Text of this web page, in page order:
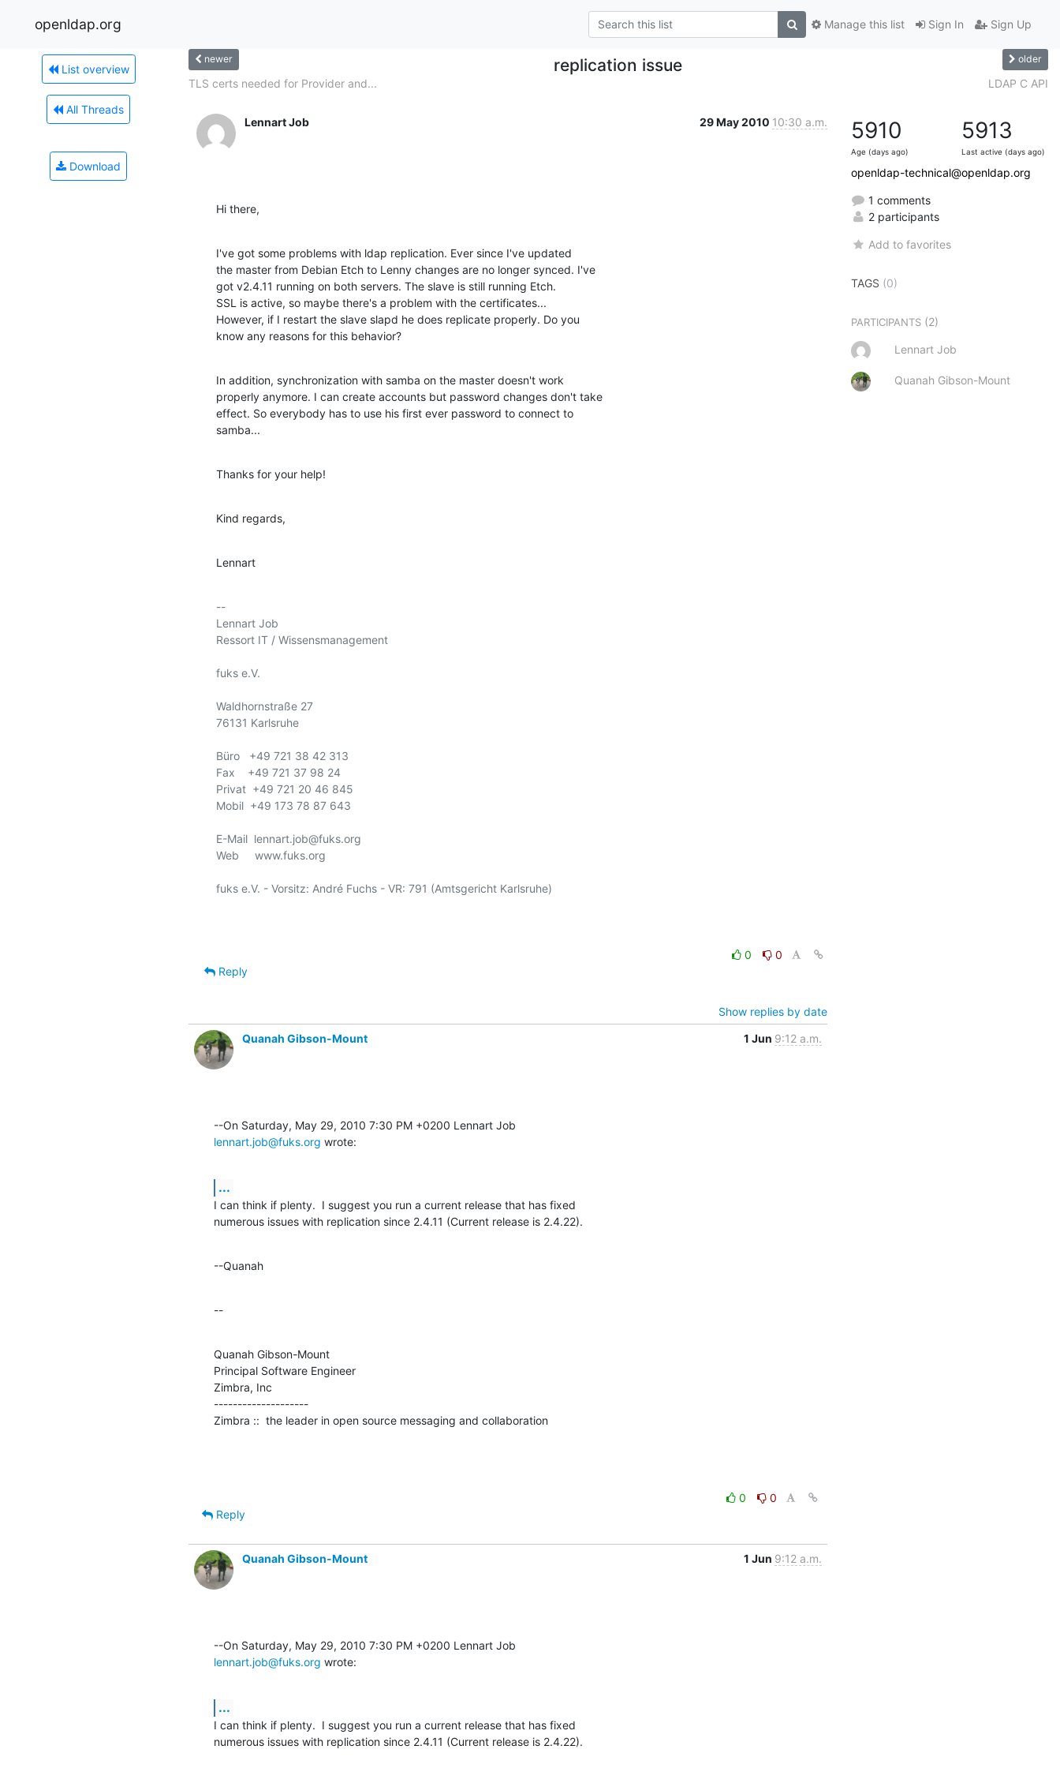
openldap.org Sign In Sign Up
Manage this list
List overview
All Threads
Download
newer replication issue older
TLS certs needed for Provider and... LDAP C API
Lennart Job 29 May 2010 10:30 a.m.
Hi there,
I've got some problems with ldap replication. Ever since I've updated
the master from Debian Etch to Lenny changes are no longer synced. I've
got v2.4.11 running on both servers. The slave is still running Etch.
SSL is active, so maybe there's a problem with the certificates...
However, if I restart the slave slapd he does replicate properly. Do you
know any reasons for this behavior?
In addition, synchronization with samba on the master doesn't work
properly anymore. I can create accounts but password changes don't take
effect. So everybody has to use his first ever password to connect to
samba...
Thanks for your help!
Kind regards,
Lennart
--
Lennart Job
Ressort IT / Wissensmanagement
fuks e.V.
Waldhornstraße 27
76131 Karlsruhe
Büro   +49 721 38 42 313
Fax    +49 721 37 98 24
Privat  +49 721 20 46 845
Mobil  +49 173 78 87 643
E-Mail  lennart.job@fuks.org
Web     www.fuks.org
fuks e.V. - Vorsitz: André Fuchs - VR: 791 (Amtsgericht Karlsruhe)
0
0
Reply
Show replies by date
Quanah Gibson-Mount
1 Jun 9:12 a.m.
lennart.job@fuks.org wrote:
...
I can think if plenty.  I suggest you run a current release that has fixed
numerous issues with replication since 2.4.11 (Current release is 2.4.22).
--Quanah
--
Quanah Gibson-Mount
Principal Software Engineer
Zimbra, Inc
--------------------
Zimbra ::  the leader in open source messaging and collaboration
0
0
Reply
Quanah Gibson-Mount 1 Jun 9:12 a.m.
lennart.job@fuks.org wrote:
...
I can think if plenty.  I suggest you run a current release that has fixed
numerous issues with replication since 2.4.11 (Current release is 2.4.22).
5910
Age (days ago)
5913
Last active (days ago)
openldap-technical@openldap.org
1 comments
2 participants
Add to favorites
TAGS (0)
PARTICIPANTS (2)
Lennart Job
Quanah Gibson-Mount